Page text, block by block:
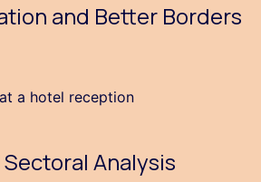
and Better Borders
Analysis